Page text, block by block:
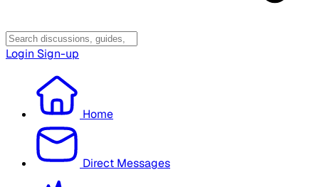
Login Sign-up
Home
Direct Messages